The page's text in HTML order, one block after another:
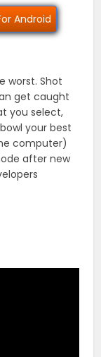
Android
worst. Shot
get caught
you select,
your best
computer)
after new